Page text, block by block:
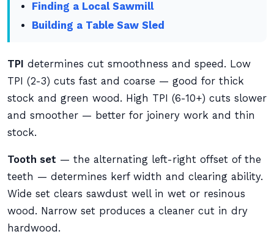
Finding a Local Sawmill
Building a Table Saw Sled
TPI determines cut smoothness and speed. Low
TPI (2-3) cuts fast and coarse — good for thick
stock and green wood. High TPI (6-10+) cuts slower
and smoother — better for joinery work and thin
stock.
Tooth set — the alternating left-right offset of the
teeth — determines kerf width and clearing ability.
Wide set clears sawdust well in wet or resinous
wood. Narrow set produces a cleaner cut in dry
hardwood.